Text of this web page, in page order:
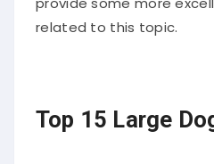
related to this topic.
Top 15 Large